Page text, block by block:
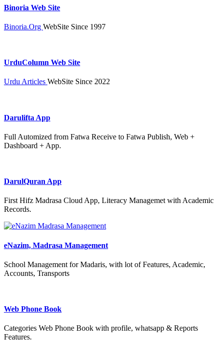
Binoria Web Site
Binoria.Org WebSite Since 1997
UrduColumn Web Site
Urdu Articles WebSite Since 2022
Darulifta App
Full Automized from Fatwa Receive to Fatwa Publish, Web +
Dashboard + App.
DarulQuran App
First Hifz Madrasa Cloud App, Literacy Managemet with Academic
Records.
eNazim, Madrasa Management
School Management for Madaris, with lot of Features, Academic,
Accounts, Transports
Web Phone Book
Categories Web Phone Book with profile, whatsapp & Reports
Features.